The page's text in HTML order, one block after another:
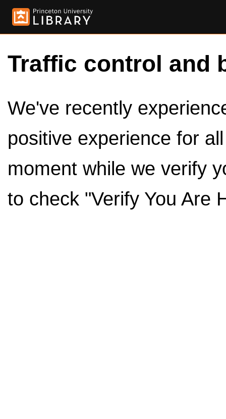
Traffic control and
We've recently
positive experience for
moment while we verify
to check "Verify You Are